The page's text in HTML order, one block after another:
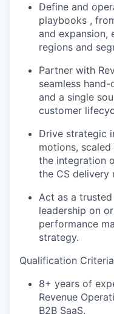
Define and
playbooks ,
and expansion,
regions and
Partner with
seamless
and a single
customer
Drive strategic
motions,
the integration
the CS delivery
Act as a
leadership on
performance
strategy.
Qualification
8+ years of
Revenue
B2B SaaS.